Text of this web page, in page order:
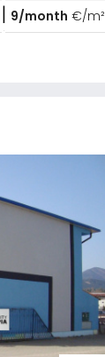
| 9/month €/m²